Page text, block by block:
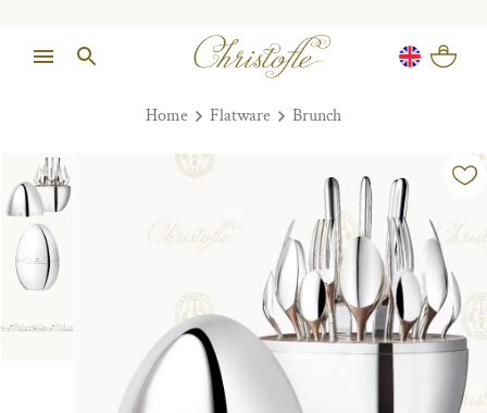
Home Flatware Brunch